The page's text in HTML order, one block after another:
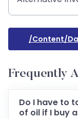
/content/
Frequently
Do I have to
of oil if I buy